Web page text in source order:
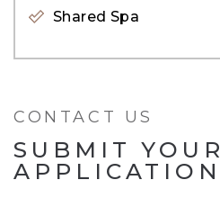
Shared Spa
CONTACT US
SUBMIT YOUR
APPLICATION